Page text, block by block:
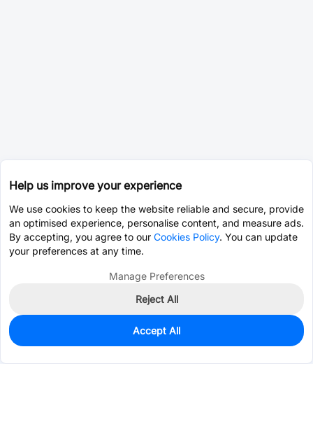
113
$1.7281
Help us improve your experience
We use cookies to keep the website reliable and secure, provide
an optimised experience, personalise content, and measure ads.
By accepting, you agree to our Cookies Policy. You can update
your preferences at any time.
Manage Preferences
Reject All
Accept All